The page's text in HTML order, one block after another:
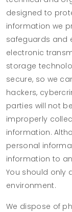
designed to
information we
safeguards and
electronic
storage
secure, so we
hackers,
parties will not
improperly
information.
personal
information to
You should only
environment.
We dispose of